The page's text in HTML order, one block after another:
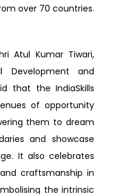
over 70 countries.
Atul Kumar Tiwari,
Development and
that the IndiaSkills
of opportunity
them to dream
and showcase
It also celebrates
craftsmanship in
the intrinsic